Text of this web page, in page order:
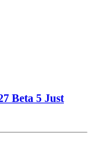
Beta 5 Just